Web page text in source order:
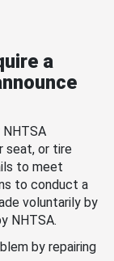
a
seat, or tire
to meet
to conduct a
voluntarily by
NHTSA.
by repairing